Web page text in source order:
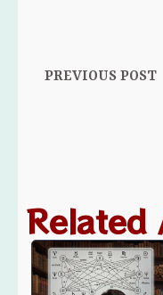
PREVIOUS POST
Related